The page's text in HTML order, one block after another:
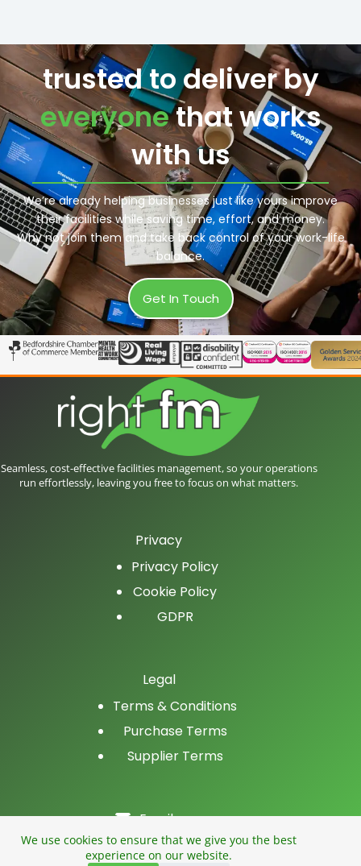
We use cookies to ensure that we give you the best
experience on our website.
trusted to deliver by
everyonethat works
with us
We’re already helping businesses just like yours improve
their facilities while saving time, effort, and money.
Why not join them and take back control of your work-life
balance.
Get In Touch
Seamless, cost-effective facilities management, so your operations
run effortlessly, leaving you free to focus on what matters.
Privacy
Privacy Policy
Cookie Policy
GDPR
Legal
Terms & Conditions
Purchase Terms
Supplier Terms
Email
LinkedIn
Facebook